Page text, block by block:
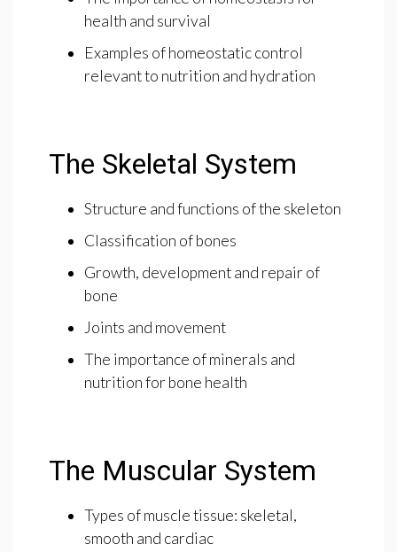
health and survival
Examples of homeostatic control
relevant to nutrition and hydration
The Skeletal System
Structure and functions of the skeleton
Classification of bones
Growth, development and repair of
bone
Joints and movement
The importance of minerals and
nutrition for bone health
The Muscular System
Types of muscle tissue: skeletal,
smooth and cardiac